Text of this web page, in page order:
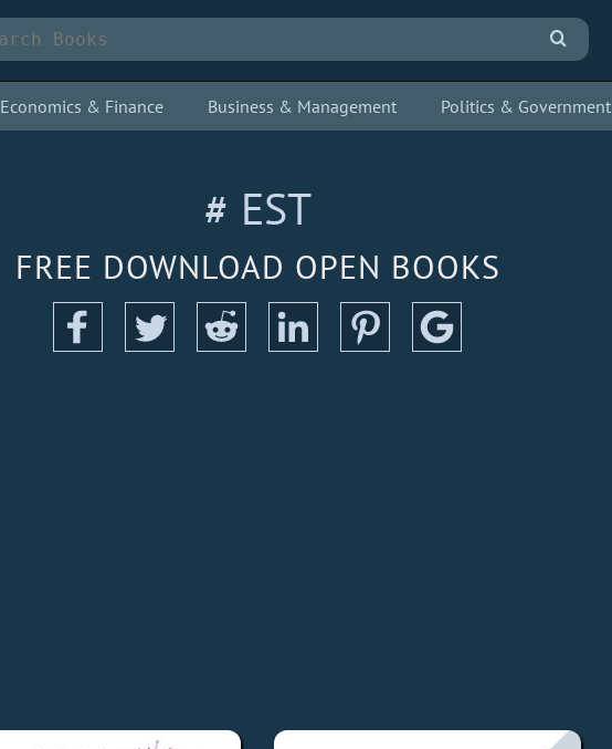
Economics & Finance Business & Management Politics & Government
# EST
FREE DOWNLOAD OPEN BOOKS